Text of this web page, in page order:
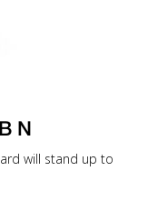
N
will stand up to